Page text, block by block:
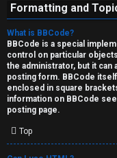
Formatting and
What is BBCode?
BBCode is a special
control on particular
the administrator, but it can
posting form. BBCode
enclosed in square
information on BBCode
posting page.
Top